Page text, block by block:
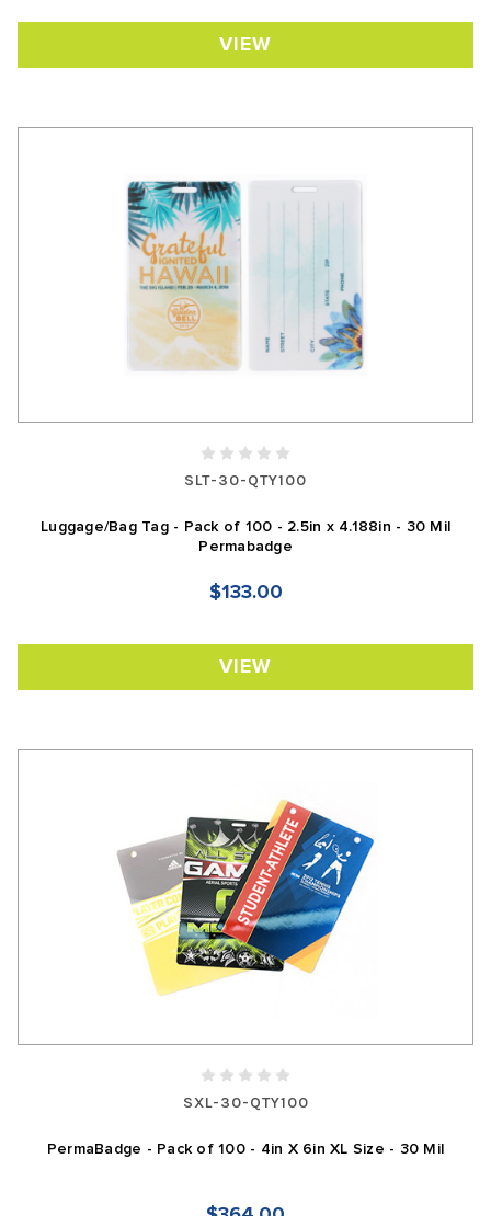
VIEW
SLT-30-QTY100
Luggage/Bag Tag - Pack of 100 - 2.5in x 4.188in - 30 Mil
Permabadge
$133.00
VIEW
SXL-30-QTY100
PermaBadge - Pack of 100 - 4in X 6in XL Size - 30 Mil